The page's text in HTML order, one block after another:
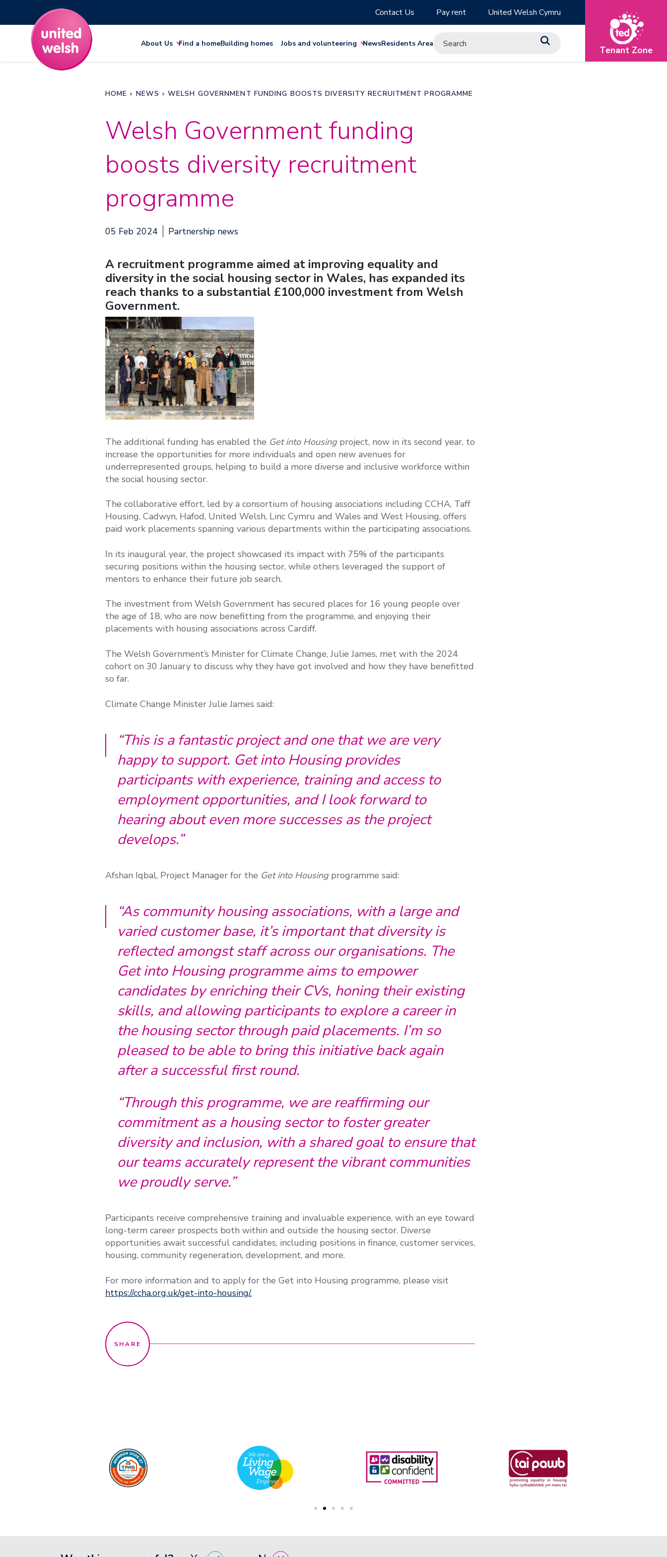
Contact Us Pay rent United Welsh Cymru
About Us Find a homeBuilding homes Jobs and volunteering NewsResidents Area
Tenant Zone
HOME NEWS WELSH GOVERNMENT FUNDING BOOSTS DIVERSITY RECRUITMENT PROGRAMME
Welsh Government funding
boosts diversity recruitment
programme
05 Feb 2024 Partnership news
A recruitment programme aimed at improving equality and
diversity in the social housing sector in Wales, has expanded its
reach thanks to a substantial £100,000 investment from Welsh
Government.
The additional funding has enabled the Get into Housingproject, now in its second year, to
increase the opportunities for more individuals and open new avenues for
underrepresented groups, helping to build a more diverse and inclusive workforce within
the social housing sector.
The collaborative effort, led by a consortium of housing associations including CCHA, Taff
Housing, Cadwyn, Hafod, United Welsh, Linc Cymru and Wales and West Housing, offers
paid work placements spanning various departments within the participating associations.
In its inaugural year, the project showcased its impact with 75% of the participants
securing positions within the housing sector, while others leveraged the support of
mentors to enhance their future job search.
The investment from Welsh Government has secured places for 16 young people over
the age of 18, who are now benefitting from the programme, and enjoying their
placements with housing associations across Cardiff.
The Welsh Government’s Minister for Climate Change, Julie James, met with the 2024
cohort on 30 January to discuss why they have got involved and how they have benefitted
so far.
Climate Change Minister Julie James said:
“This is a fantastic project and one that we are very
happy to support. Get into Housing provides
participants with experience, training and access to
employment opportunities, and I look forward to
hearing about even more successes as the project
develops.”
Afshan Iqbal, Project Manager for the Get into Housingprogramme said:
“As community housing associations, with a large and
varied customer base, it’s important that diversity is
reflected amongst staff across our organisations. The
Get into Housing programme aims to empower
candidates by enriching their CVs, honing their existing
skills, and allowing participants to explore a career in
the housing sector through paid placements. I’m so
pleased to be able to bring this initiative back again
after a successful first round.
“Through this programme, we are reaffirming our
commitment as a housing sector to foster greater
diversity and inclusion, with a shared goal to ensure that
our teams accurately represent the vibrant communities
we proudly serve.”
Participants receive comprehensive training and invaluable experience, with an eye toward
long-term career prospects both within and outside the housing sector. Diverse
opportunities await successful candidates, including positions in finance, customer services,
housing, community regeneration, development, and more.
For more information and to apply for the Get into Housing programme, please visit
https://ccha.org.uk/get-into-housing/.